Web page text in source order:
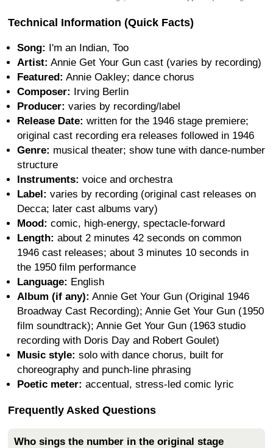
Technical Information (Quick Facts)
Song: I'm an Indian, Too
Artist: Annie Get Your Gun cast (varies by recording)
Featured: Annie Oakley; dance chorus
Composer: Irving Berlin
Producer: varies by recording/label
Release Date: written for the 1946 stage premiere;
original cast recording era releases followed in 1946
Genre: musical theater; show tune with dance-number
structure
Instruments: voice and orchestra
Label: varies by recording (original cast releases on
Decca; later cast albums vary)
Mood: comic, high-energy, spectacle-forward
Length: about 2 minutes 42 seconds on common
1946 cast releases; about 3 minutes 10 seconds in
the 1950 film performance
Language: English
Album (if any): Annie Get Your Gun (Original 1946
Broadway Cast Recording); Annie Get Your Gun (1950
film soundtrack); Annie Get Your Gun (1963 studio
recording with Doris Day and Robert Goulet)
Music style: solo with dance chorus, built for
choreography and punch-line phrasing
Poetic meter: accentual, stress-led comic lyric
Frequently Asked Questions
Who sings the number in the original stage